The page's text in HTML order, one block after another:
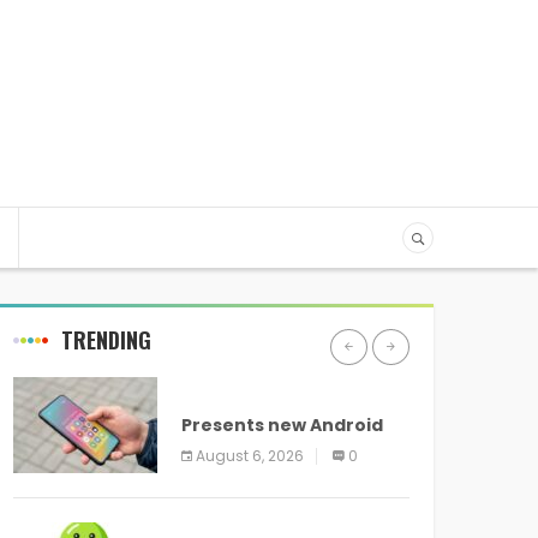
TRENDING
Presents new Android
logo and new features
headed to all devices
August 6, 2026 0